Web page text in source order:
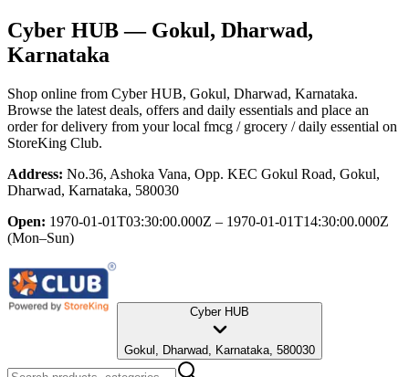
Cyber HUB— Gokul, Dharwad,
Karnataka
Shop online from Cyber HUB, Gokul, Dharwad, Karnataka.
Browse the latest deals, offers and daily essentials and place an
order for delivery from your local fmcg / grocery / daily essential on
StoreKing Club.
Address: No.36, Ashoka Vana, Opp. KEC Gokul Road, Gokul,
Dharwad, Karnataka, 580030
Open: 1970-01-01T03:30:00.000Z – 1970-01-01T14:30:00.000Z
(Mon–Sun)
Cyber HUB
Gokul, Dharwad, Karnataka, 580030